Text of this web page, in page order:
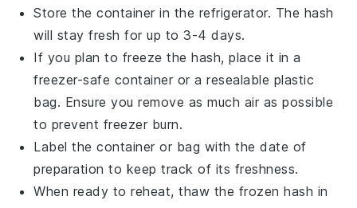
Store the container in the refrigerator. The hash
will stay fresh for up to 3-4 days.
If you plan to freeze the hash, place it in a
freezer-safe container or a resealable plastic
bag. Ensure you remove as much air as possible
to prevent freezer burn.
Label the container or bag with the date of
preparation to keep track of its freshness.
When ready to reheat, thaw the frozen hash in